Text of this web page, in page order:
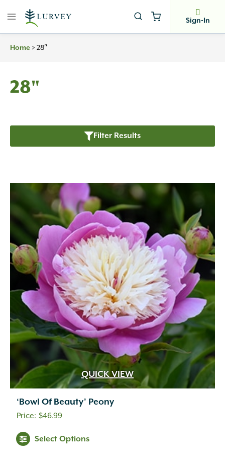
Sign-In
Home > 28″
28"
Filter Results
QUICK VIEW
‘Bowl Of Beauty’ Peony
$46.99
Select Options